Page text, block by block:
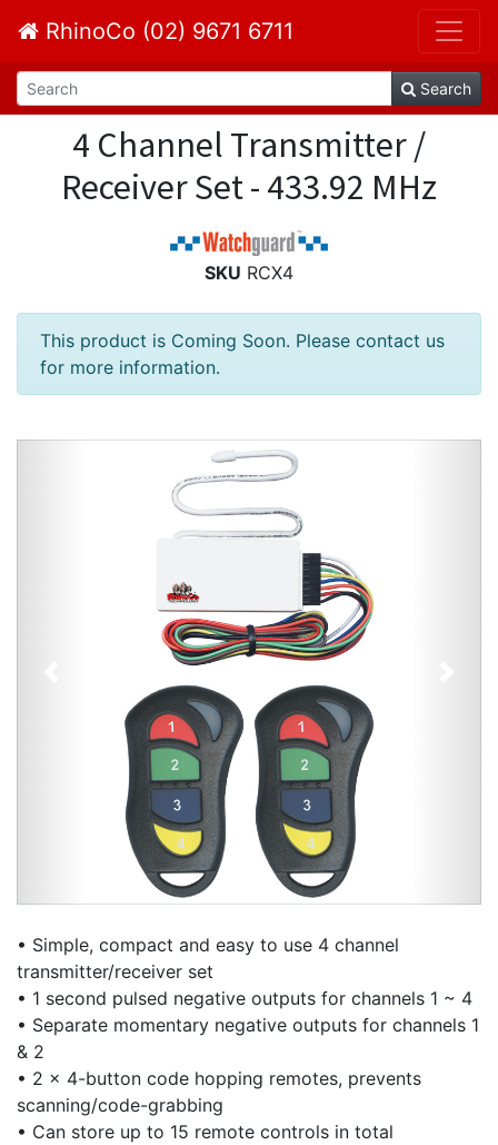
RhinoCo (02) 9671 6711
Search
4 Channel Transmitter /
Receiver Set - 433.92 MHz
SKU RCX4
This product is Coming Soon. Please contact us
for more information.
• Simple, compact and easy to use 4 channel
transmitter/receiver set
• 1 second pulsed negative outputs for channels 1 ~ 4
• Separate momentary negative outputs for channels 1
& 2
• 2 x 4-button code hopping remotes, prevents
scanning/code-grabbing
• Can store up to 15 remote controls in total